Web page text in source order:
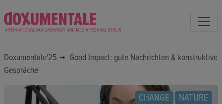
Doxumentale'25
Good Impact: gute Nachrichten & konstruktive
Gespräche
CHANGE NATURE